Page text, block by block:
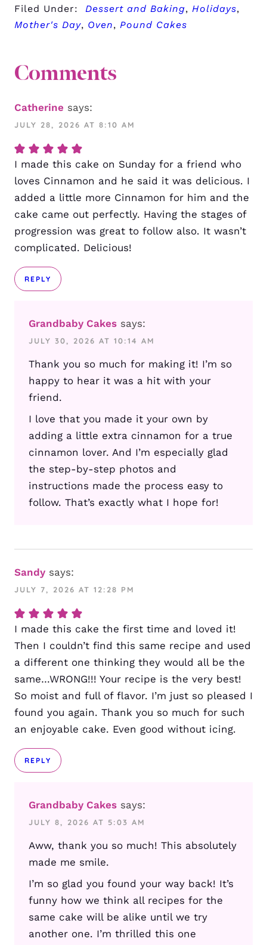
Filed Under: Dessert and Baking, Holidays,
Mother's Day, Oven, Pound Cakes
Comments
Catherine says:
JULY 28, 2026 AT 8:10 AM
I made this cake on Sunday for a friend who
loves Cinnamon and he said it was delicious. I
added a little more Cinnamon for him and the
cake came out perfectly. Having the stages of
progression was great to follow also. It wasn’t
complicated. Delicious!
REPLY
Grandbaby Cakes says:
JULY 30, 2026 AT 10:14 AM
Thank you so much for making it! I’m so
happy to hear it was a hit with your
friend.
I love that you made it your own by
adding a little extra cinnamon for a true
cinnamon lover. And I’m especially glad
the step-by-step photos and
instructions made the process easy to
follow. That’s exactly what I hope for!
Sandy says:
JULY 7, 2026 AT 12:28 PM
I made this cake the first time and loved it!
Then I couldn’t find this same recipe and used
a different one thinking they would all be the
same…WRONG!!! Your recipe is the very best!
So moist and full of flavor. I’m just so pleased I
found you again. Thank you so much for such
an enjoyable cake. Even good without icing.
REPLY
Grandbaby Cakes says:
JULY 8, 2026 AT 5:03 AM
Aww, thank you so much! This absolutely
made me smile.
I’m so glad you found your way back! It’s
funny how we think all recipes for the
same cake will be alike until we try
another one. I’m thrilled this one